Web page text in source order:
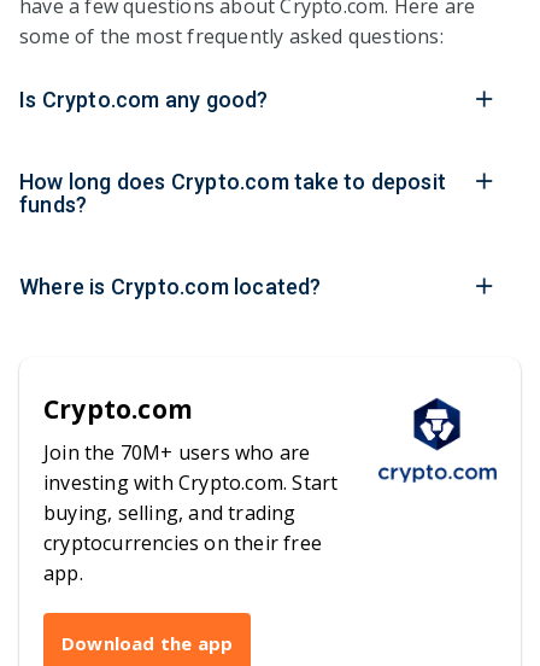
have a few questions about Crypto.com. Here are
some of the most frequently asked questions:
Is Crypto.com any good?
How long does Crypto.com take to deposit
funds?
Where is Crypto.com located?
Crypto.com
Join the 70M+ users who are
investing with Crypto.com. Start
buying, selling, and trading
cryptocurrencies on their free
app.
Download the app